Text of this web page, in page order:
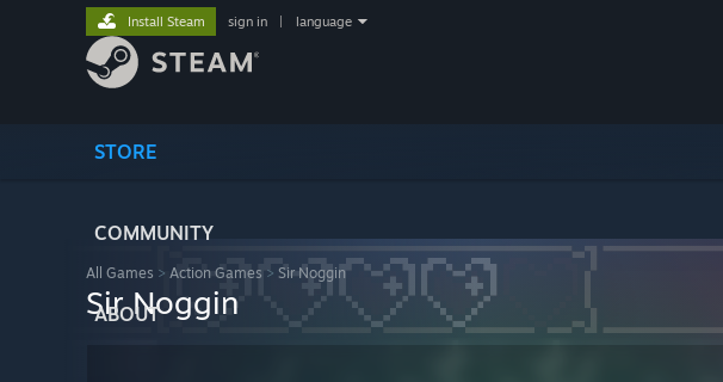
STORE
COMMUNITY
ABOUT
Install Steam sign in language
All Games > Action Games > Sir Noggin
Sir Noggin